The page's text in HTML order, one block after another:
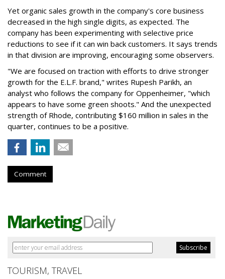
Yet organic sales growth in the company's core business
decreased in the high single digits, as expected. The
company has been experimenting with selective price
reductions to see if it can win back customers. It says trends
in that division are improving, encouraging some observers.
"We are focused on traction with efforts to drive stronger
growth for the E.L.F. brand," writes Rupesh Parikh, an
analyst who follows the company for Oppenheimer, "which
appears to have some green shoots." And the unexpected
strength of Rhode, contributing $160 million in sales in the
quarter, continues to be a positive.
Comment
TOURISM, TRAVEL